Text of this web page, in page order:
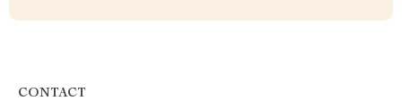
CONTACT